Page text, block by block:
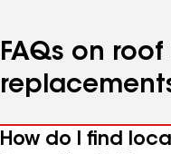
FAQs on
How do I find